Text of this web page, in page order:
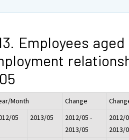
Employees aged
Month Change
05
2013/05
2012/05 -
2013/05
2012/
2013/